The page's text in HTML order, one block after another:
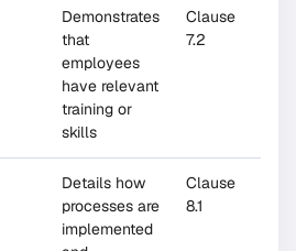
Demonstrates
that
employees
have relevant
training or
skills
Clause
7.2
Details how
processes are
implemented
Clause
8.1